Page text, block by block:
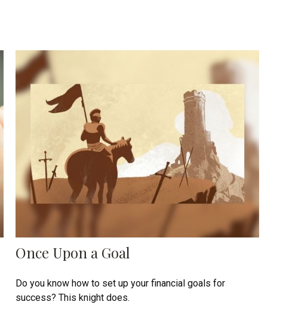
Once Upon a Goal
Do you know how to set up your financial goals for
success? This knight does.